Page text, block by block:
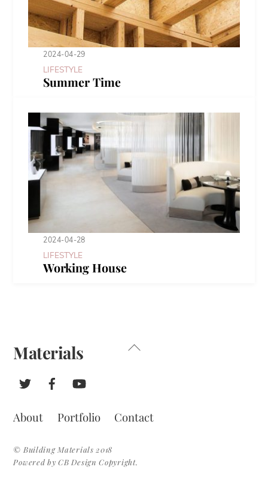
2024-04-29
LIFESTYLE
Summer Time
2024-04-28
LIFESTYLE
Working House
Back
Materials
About Portfolio Contact
© Building Materials 2018
Powered by CB Design Copyright.